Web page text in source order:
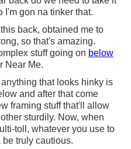
I'm gon na tinker that.
back, obtained me to
so that's amazing.
stuff going on below
Near Me.
that looks hinky is
and after that come
framing stuff that'll allow
sturdily. Now, when
toll, whatever you use to
truly cautious.